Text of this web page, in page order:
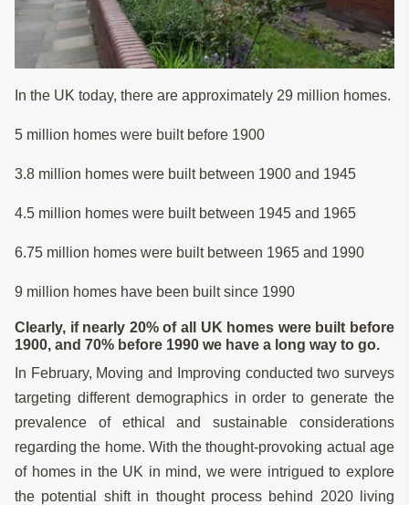
In the UK today, there are approximately 29 million homes.
5 million homes were built before 1900
3.8 million homes were built between 1900 and 1945
4.5 million homes were built between 1945 and 1965
6.75 million homes were built between 1965 and 1990
9 million homes have been built since 1990
Clearly, if nearly 20% of all UK homes were built before
1900, and 70% before 1990 we have a long way to go.
In February, Moving and Improving conducted two surveys
targeting different demographics in order to generate the
prevalence of ethical and sustainable considerations
regarding the home. With the thought-provoking actual age
of homes in the UK in mind, we were intrigued to explore
the potential shift in thought process behind 2020 living